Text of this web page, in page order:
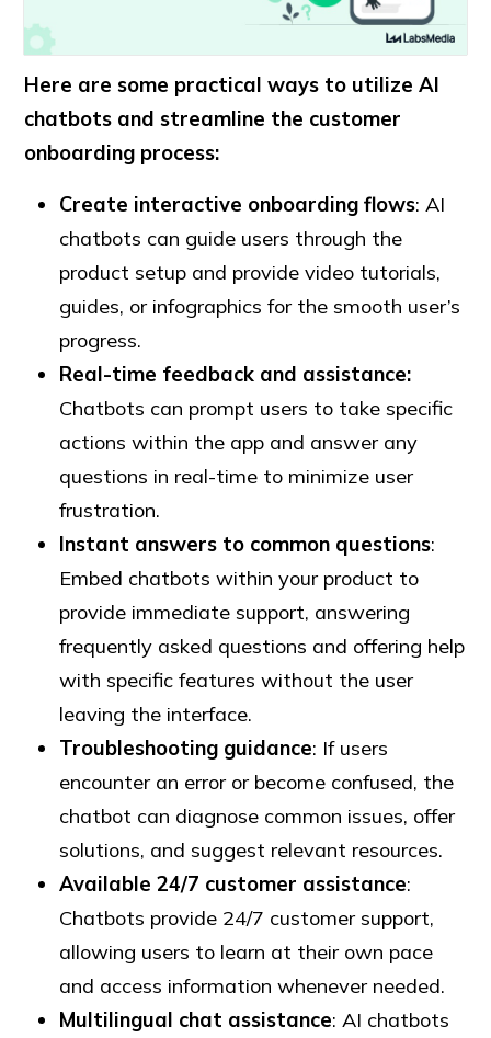
Here are some practical ways to utilize AI
chatbots and streamline the customer
onboarding process:
Create interactive onboarding flows: AI
chatbots can guide users through the
product setup and provide video tutorials,
guides, or infographics for the smooth user’s
progress.
Real-time feedback and assistance:
Chatbots can prompt users to take specific
actions within the app and answer any
questions in real-time to minimize user
frustration.
Instant answers to common questions:
Embed chatbots within your product to
provide immediate support, answering
frequently asked questions and offering help
with specific features without the user
leaving the interface.
Troubleshooting guidance: If users
encounter an error or become confused, the
chatbot can diagnose common issues, offer
solutions, and suggest relevant resources.
Available 24/7 customer assistance:
Chatbots provide 24/7 customer support,
allowing users to learn at their own pace
and access information whenever needed.
Multilingual chat assistance: AI chatbots